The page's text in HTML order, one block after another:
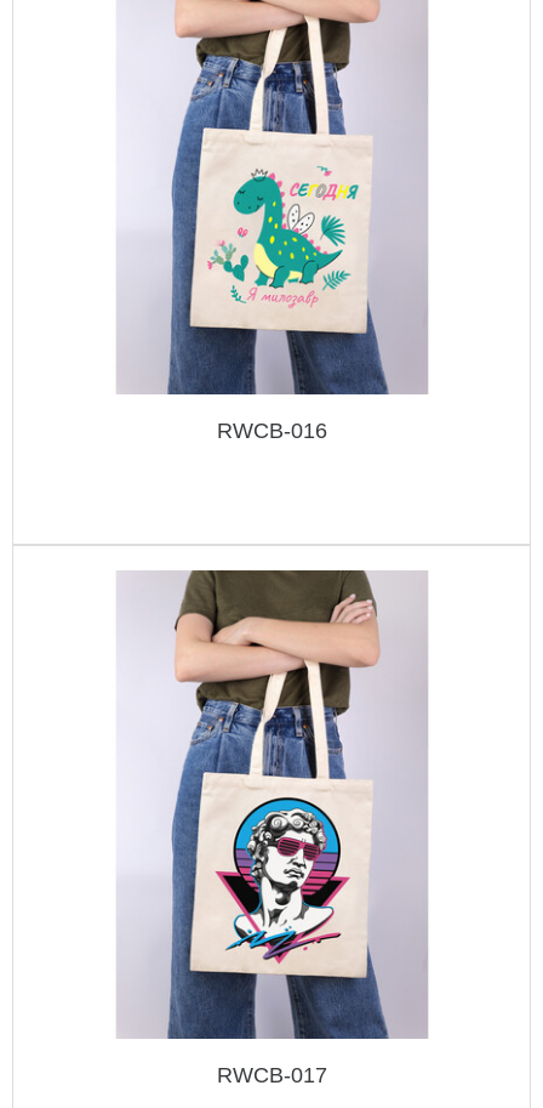
RWCB-016
RWCB-017